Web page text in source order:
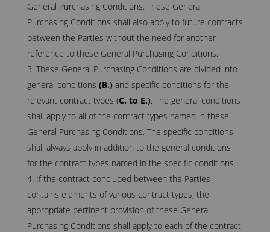
General Purchasing Conditions. These General
Purchasing Conditions shall also apply to future contracts
between the Parties without the need for another
reference to these General Purchasing Conditions.
These General Purchasing Conditions are divided into
general conditions (B.) and specific conditions for the
relevant contract types (C. to E.). The general conditions
shall apply to all of the contract types named in these
General Purchasing Conditions. The specific conditions
shall always apply in addition to the general conditions
for the contract types named in the specific conditions.
If the contract concluded between the Parties
contains elements of various contract types, the
appropriate pertinent provision of these General
Purchasing Conditions shall apply to each of the contract